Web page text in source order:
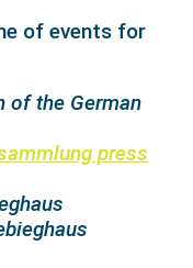
of events for
of the German
press